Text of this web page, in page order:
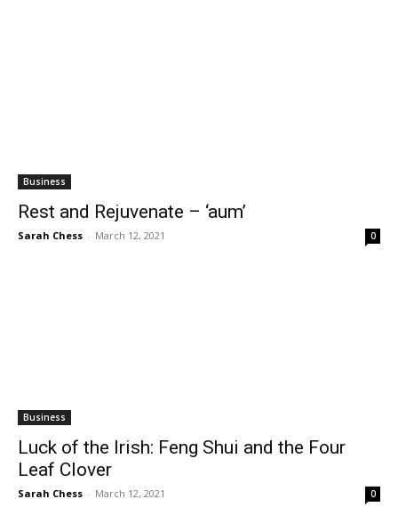
Business
Rest and Rejuvenate – ‘aum’
Sarah Chess - March 12, 2021 0
Business
Luck of the Irish: Feng Shui and the Four
Leaf Clover
Sarah Chess - March 12, 2021 0